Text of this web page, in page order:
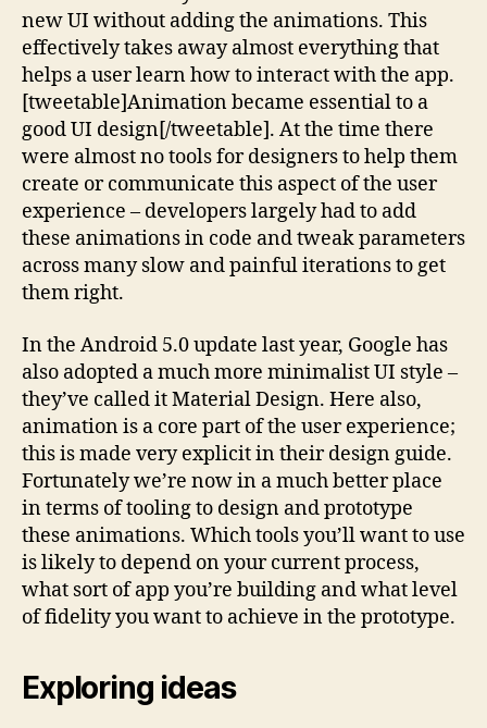
new UI without adding the animations. This
effectively takes away almost everything that
helps a user learn how to interact with the app.
[tweetable]Animation became essential to a
good UI design[/tweetable]. At the time there
were almost no tools for designers to help them
create or communicate this aspect of the user
experience – developers largely had to add
these animations in code and tweak parameters
across many slow and painful iterations to get
them right.
In the Android 5.0 update last year, Google has
also adopted a much more minimalist UI style –
they’ve called it Material Design. Here also,
animation is a core part of the user experience;
this is made very explicit in their design guide.
Fortunately we’re now in a much better place
in terms of tooling to design and prototype
these animations. Which tools you’ll want to use
is likely to depend on your current process,
what sort of app you’re building and what level
of fidelity you want to achieve in the prototype.
Exploring ideas